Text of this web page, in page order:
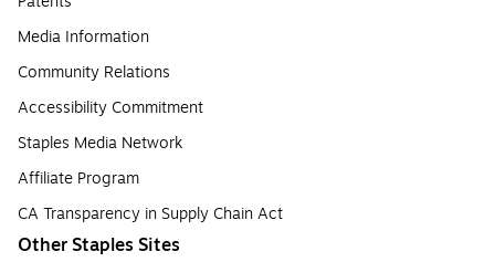
Media Information
Community Relations
Accessibility Commitment
Staples Media Network
Affiliate Program
CA Transparency in Supply Chain Act
Other Staples Sites